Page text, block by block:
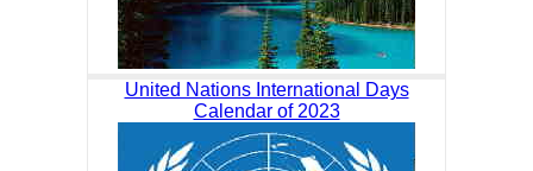
United Nations International Days
Calendar of 2023